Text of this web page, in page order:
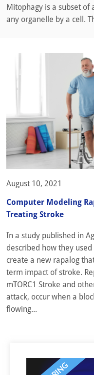
Mitophagy is a subset of
any organelle by a cell.
August 10, 2021
Computer Modeling
Treating Stroke
In a study published in
described how they
create a new rapalog
term impact of stroke.
mTORC1 Stroke and
attack, occur when a
flowing...